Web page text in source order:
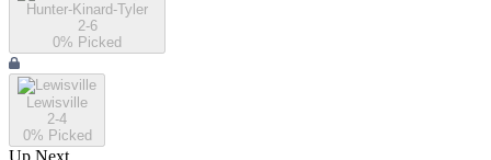
Hunter-Kinard-Tyler
2-6
0% Picked
Lewisville
2-4
0% Picked